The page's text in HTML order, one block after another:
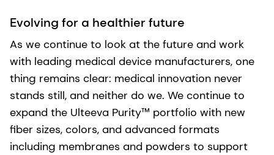
Evolving for a healthier future
As we continue to look at the future and work
with leading medical device manufacturers, one
thing remains clear: medical innovation never
stands still, and neither do we. We continue to
expand the Ulteeva Purity™ portfolio with new
fiber sizes, colors, and advanced formats
including membranes and powders to support